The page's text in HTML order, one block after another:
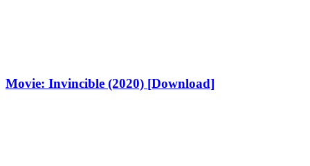
Movie: Invincible (2020) [Download]